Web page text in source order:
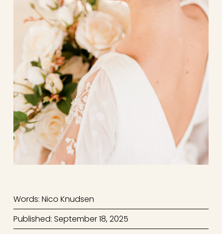
Words: Nico Knudsen
Published: September 18, 2025